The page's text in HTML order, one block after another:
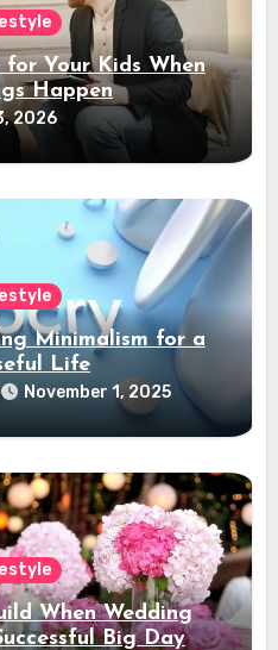
Your Kids When
Happen
2026
Minimalism for a
Life
November 1, 2025
When Wedding
Big Day